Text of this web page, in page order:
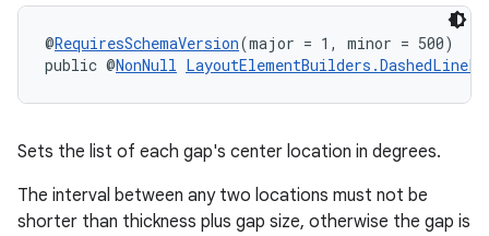
@RequiresSchemaVersion(major = 1, minor = 500)
public @NonNull
Sets the list of each gap's center location in degrees.
The interval between any two locations must not be
shorter than thickness plus gap size, otherwise the gap is